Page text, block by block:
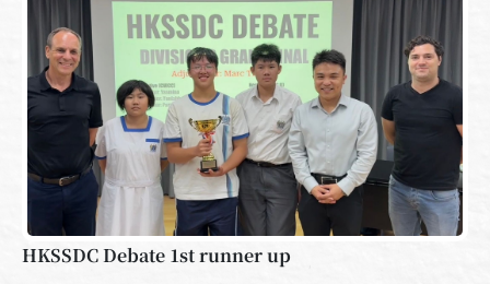
HKSSDC Debate 1st runner up